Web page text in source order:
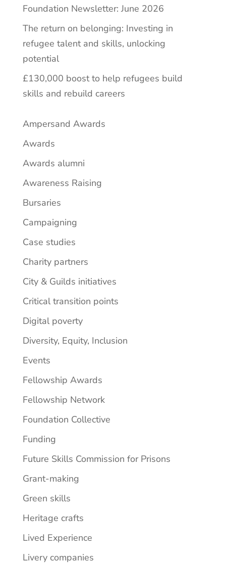
Foundation Newsletter: June 2026
The return on belonging: Investing in
refugee talent and skills, unlocking
potential
£130,000 boost to help refugees build
skills and rebuild careers
Ampersand Awards
Awards
Awards alumni
Awareness Raising
Bursaries
Campaigning
Case studies
Charity partners
City & Guilds initiatives
Critical transition points
Digital poverty
Diversity, Equity, Inclusion
Events
Fellowship Awards
Fellowship Network
Foundation Collective
Funding
Future Skills Commission for Prisons
Grant-making
Green skills
Heritage crafts
Lived Experience
Livery companies